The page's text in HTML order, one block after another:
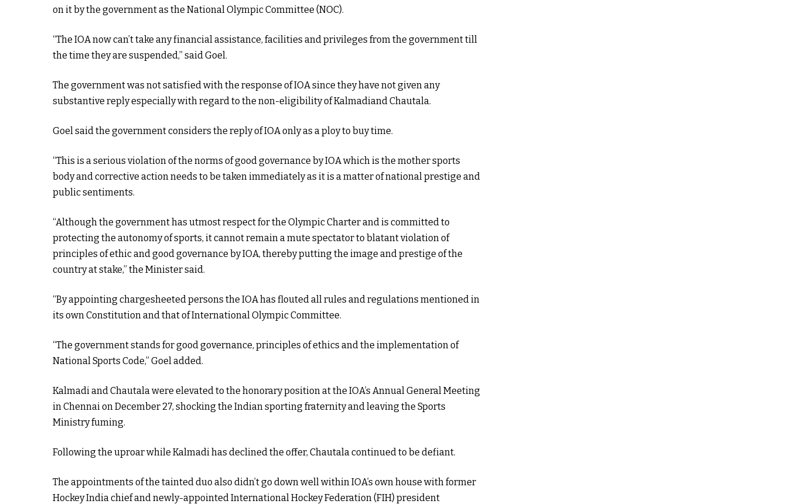
on it by the government as the National Olympic Committee (NOC).
“The IOA now can’t take any financial assistance, facilities and privileges from the government till
the time they are suspended,” said Goel.
The government was not satisfied with the response of IOA since they have not given any
substantive reply especially with regard to the non-eligibility of Kalmadiand Chautala.
Goel said the government considers the reply of IOA only as a ploy to buy time.
“This is a serious violation of the norms of good governance by IOA which is the mother sports
body and corrective action needs to be taken immediately as it is a matter of national prestige and
public sentiments.
“Although the government has utmost respect for the Olympic Charter and is committed to
protecting the autonomy of sports, it cannot remain a mute spectator to blatant violation of
principles of ethic and good governance by IOA, thereby putting the image and prestige of the
country at stake,” the Minister said.
“By appointing chargesheeted persons the IOA has flouted all rules and regulations mentioned in
its own Constitution and that of International Olympic Committee.
“The government stands for good governance, principles of ethics and the implementation of
National Sports Code,” Goel added.
Kalmadi and Chautala were elevated to the honorary position at the IOA’s Annual General Meeting
in Chennai on December 27, shocking the Indian sporting fraternity and leaving the Sports
Ministry fuming.
Following the uproar while Kalmadi has declined the offer, Chautala continued to be defiant.
The appointments of the tainted duo also didn’t go down well within IOA’s own house with former
Hockey India chief and newly-appointed International Hockey Federation (FIH) president